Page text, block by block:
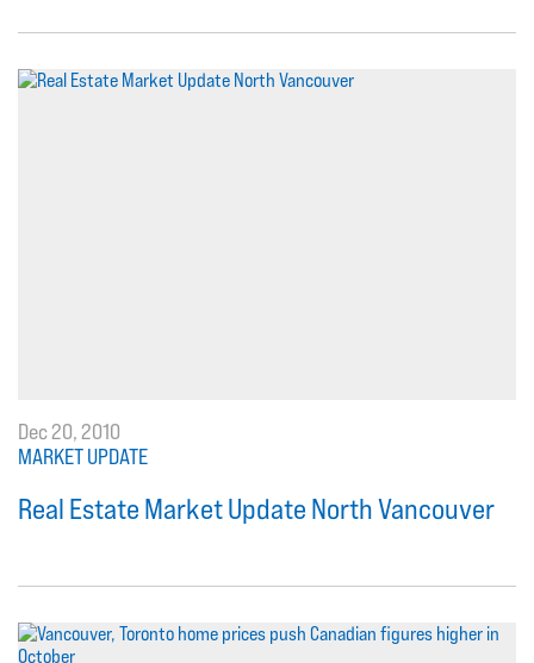
Dec 20, 2010
MARKET UPDATE
Real Estate Market Update North Vancouver